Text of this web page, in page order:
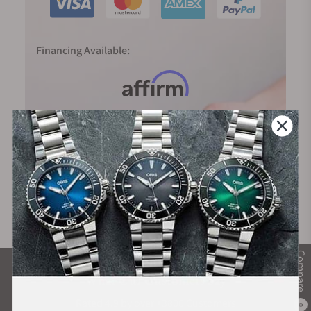
Compare
0
hand points to the fifth stroke after ten, the time is 10:25.
watches additionally divides the time display into half and
quarter hours, thus making it easier to read off the time
Financing Available:
What Our Customers Say